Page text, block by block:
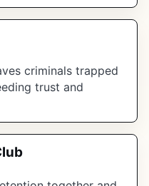
criminals trapped
trust and